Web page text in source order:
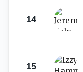
14
15